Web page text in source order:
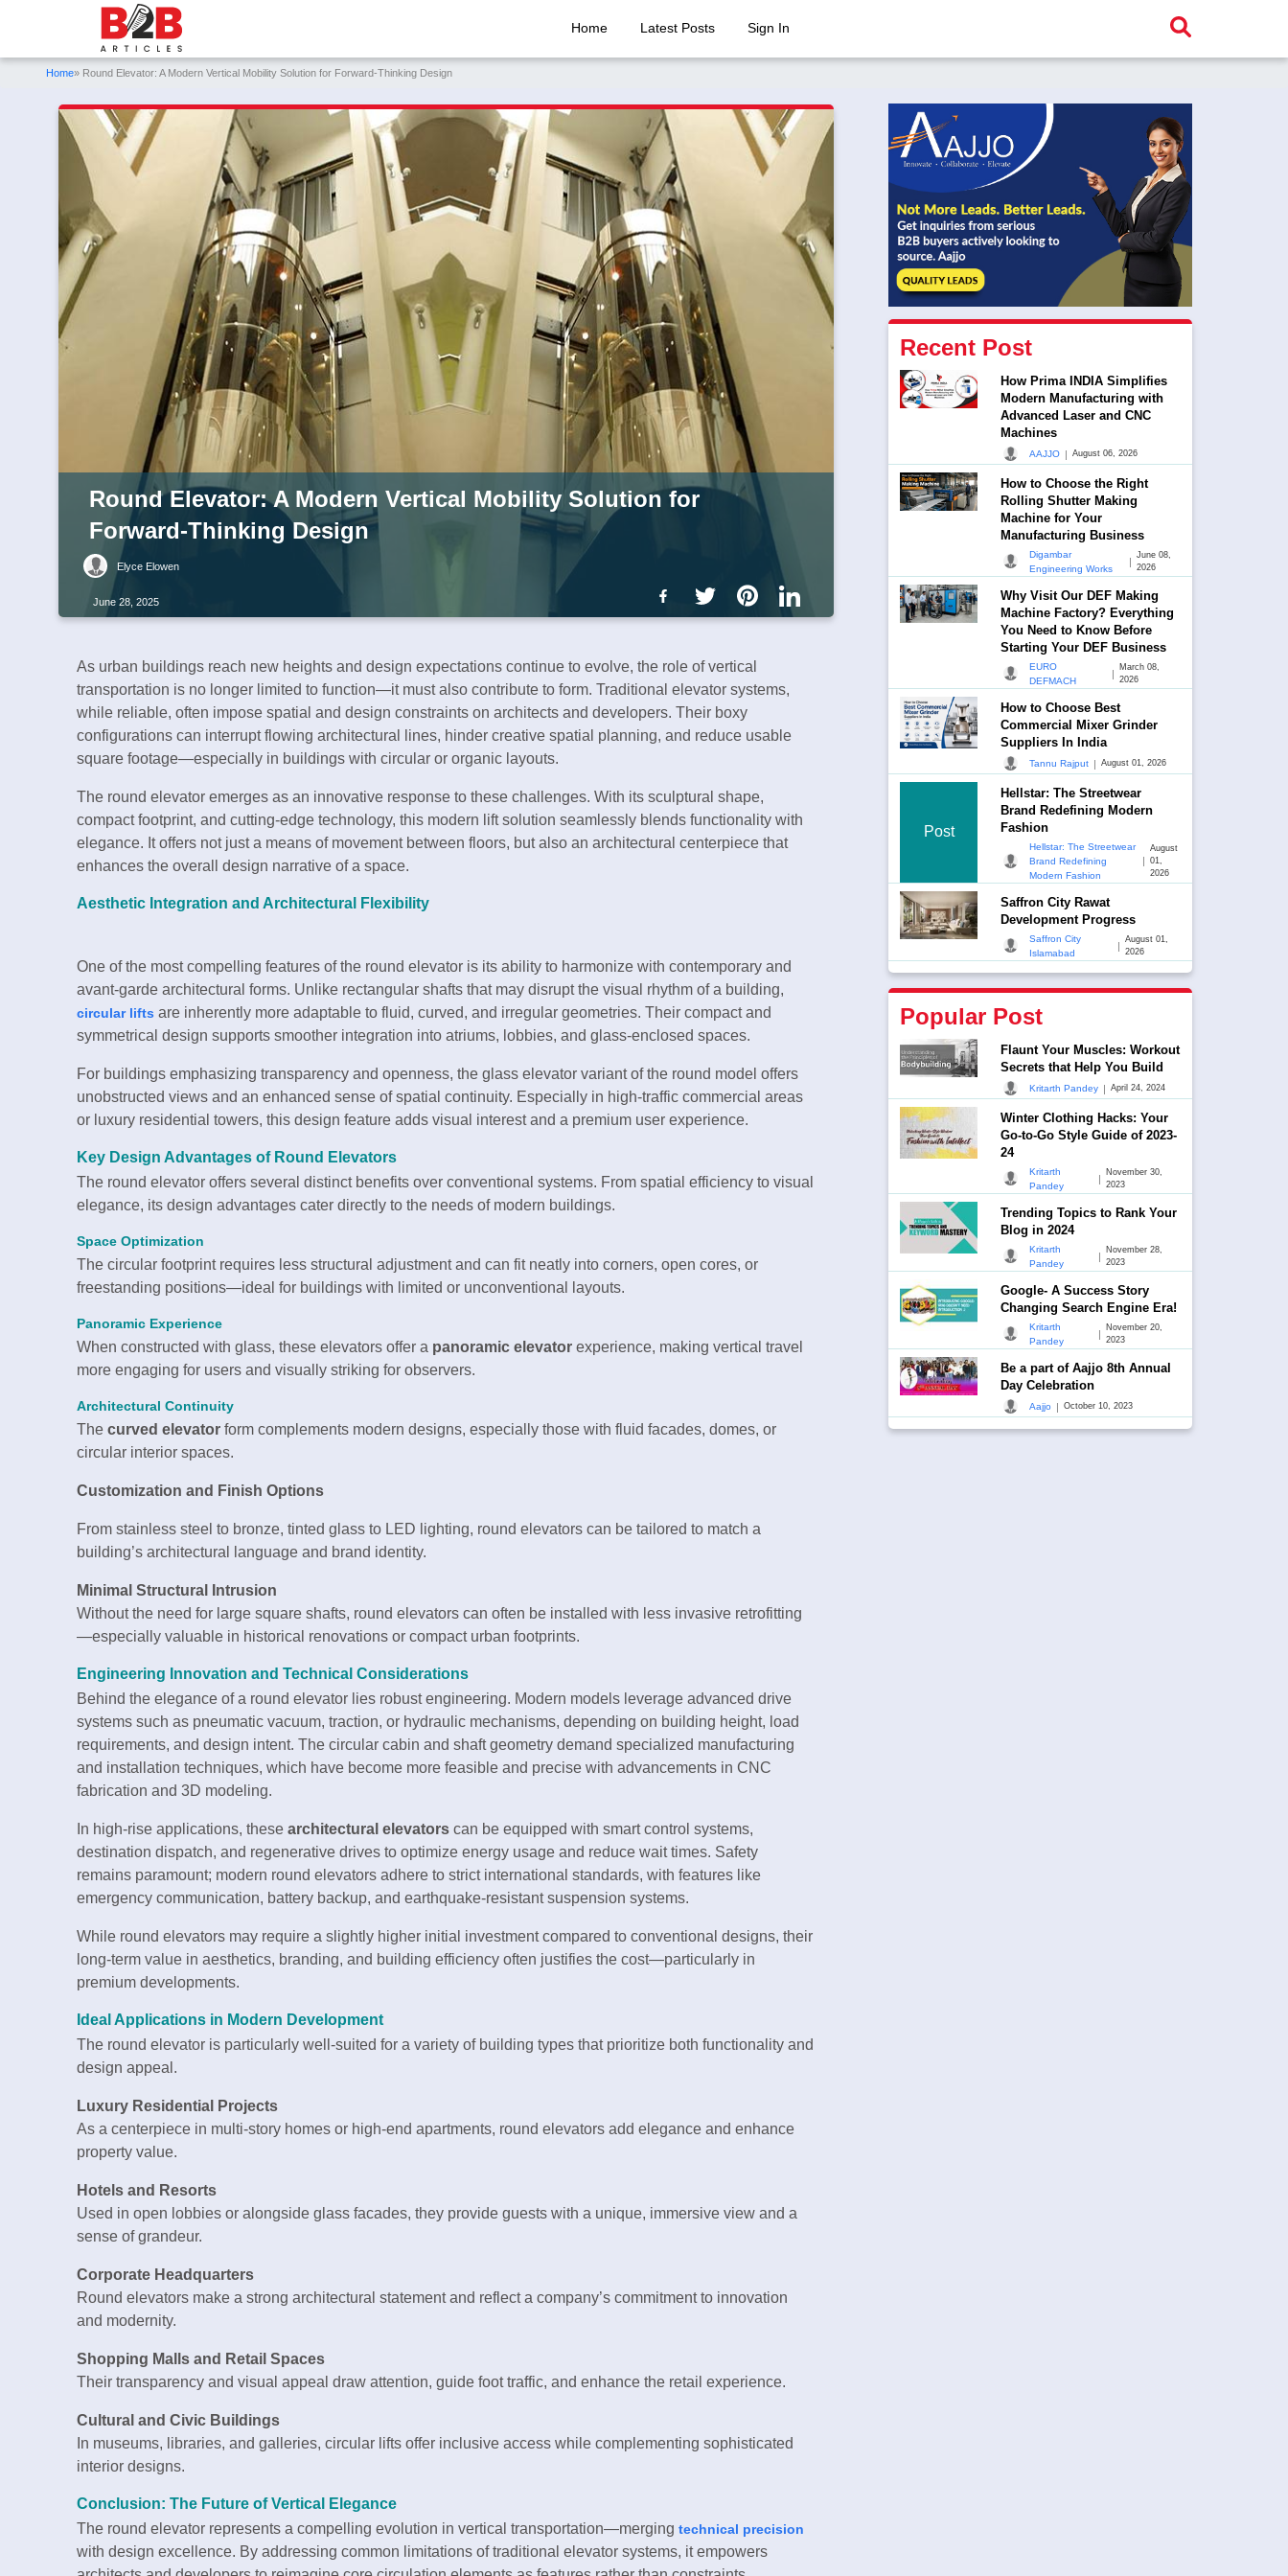
Home Latest Posts Sign In
Home» Round Elevator: A Modern Vertical Mobility Solution for Forward-Thinking Design
Round Elevator: A Modern Vertical Mobility Solution for
Forward-Thinking Design
Elyce Elowen
June 28, 2025
As urban buildings reach new heights and design expectations continue to evolve, the role of vertical
transportation is no longer limited to function—it must also contribute to form. Traditional elevator systems,
while reliable, often impose spatial and design constraints on architects and developers. Their boxy
configurations can interrupt flowing architectural lines, hinder creative spatial planning, and reduce usable
square footage—especially in buildings with circular or organic layouts.
The round elevator emerges as an innovative response to these challenges. With its sculptural shape,
compact footprint, and cutting-edge technology, this modern lift solution seamlessly blends functionality with
elegance. It offers not just a means of movement between floors, but also an architectural centerpiece that
enhances the overall design narrative of a space.
Aesthetic Integration and Architectural Flexibility
One of the most compelling features of the round elevator is its ability to harmonize with contemporary and
avant-garde architectural forms. Unlike rectangular shafts that may disrupt the visual rhythm of a building,
circular lifts are inherently more adaptable to fluid, curved, and irregular geometries. Their compact and
symmetrical design supports smoother integration into atriums, lobbies, and glass-enclosed spaces.
For buildings emphasizing transparency and openness, the glass elevator variant of the round model offers
unobstructed views and an enhanced sense of spatial continuity. Especially in high-traffic commercial areas
or luxury residential towers, this design feature adds visual interest and a premium user experience.
Key Design Advantages of Round Elevators
The round elevator offers several distinct benefits over conventional systems. From spatial efficiency to visual
elegance, its design advantages cater directly to the needs of modern buildings.
Space Optimization
The circular footprint requires less structural adjustment and can fit neatly into corners, open cores, or
freestanding positions—ideal for buildings with limited or unconventional layouts.
Panoramic Experience
When constructed with glass, these elevators offer a panoramic elevator experience, making vertical travel
more engaging for users and visually striking for observers.
Architectural Continuity
The curved elevator form complements modern designs, especially those with fluid facades, domes, or
circular interior spaces.
Customization and Finish Options
From stainless steel to bronze, tinted glass to LED lighting, round elevators can be tailored to match a
building’s architectural language and brand identity.
Minimal Structural Intrusion
Without the need for large square shafts, round elevators can often be installed with less invasive retrofitting
—especially valuable in historical renovations or compact urban footprints.
Engineering Innovation and Technical Considerations
Behind the elegance of a round elevator lies robust engineering. Modern models leverage advanced drive
systems such as pneumatic vacuum, traction, or hydraulic mechanisms, depending on building height, load
requirements, and design intent. The circular cabin and shaft geometry demand specialized manufacturing
and installation techniques, which have become more feasible and precise with advancements in CNC
fabrication and 3D modeling.
In high-rise applications, these architectural elevators can be equipped with smart control systems,
destination dispatch, and regenerative drives to optimize energy usage and reduce wait times. Safety
remains paramount; modern round elevators adhere to strict international standards, with features like
emergency communication, battery backup, and earthquake-resistant suspension systems.
While round elevators may require a slightly higher initial investment compared to conventional designs, their
long-term value in aesthetics, branding, and building efficiency often justifies the cost—particularly in
premium developments.
Ideal Applications in Modern Development
The round elevator is particularly well-suited for a variety of building types that prioritize both functionality and
design appeal.
Luxury Residential Projects
As a centerpiece in multi-story homes or high-end apartments, round elevators add elegance and enhance
property value.
Hotels and Resorts
Used in open lobbies or alongside glass facades, they provide guests with a unique, immersive view and a
sense of grandeur.
Corporate Headquarters
Round elevators make a strong architectural statement and reflect a company’s commitment to innovation
and modernity.
Shopping Malls and Retail Spaces
Their transparency and visual appeal draw attention, guide foot traffic, and enhance the retail experience.
Cultural and Civic Buildings
In museums, libraries, and galleries, circular lifts offer inclusive access while complementing sophisticated
interior designs.
Conclusion: The Future of Vertical Elegance
The round elevator represents a compelling evolution in vertical transportation—merging technical precision
with design excellence. By addressing common limitations of traditional elevator systems, it empowers
Recent Post
How Prima INDIA Simplifies
Modern Manufacturing with
Advanced Laser and CNC
Machines
AAJJO | August 06, 2026
How to Choose the Right
Rolling Shutter Making
Machine for Your
Manufacturing Business
Digambar
Engineering Works
|
June 08,
2026
Why Visit Our DEF Making
Machine Factory? Everything
You Need to Know Before
Starting Your DEF Business
EURO
DEFMACH
|
March 08,
2026
How to Choose Best
Commercial Mixer Grinder
Suppliers In India
Tannu Rajput | August 01, 2026
Post
Hellstar: The Streetwear
Brand Redefining Modern
Fashion
Hellstar: The Streetwear
Brand Redefining
Modern Fashion
|
August
01,
2026
Saffron City Rawat
Development Progress
Saffron City
Islamabad
|
August 01,
2026
Popular Post
Flaunt Your Muscles: Workout
Secrets that Help You Build
Kritarth Pandey | April 24, 2024
Winter Clothing Hacks: Your
Go-to-Go Style Guide of 2023-
24
Kritarth
Pandey
|
November 30,
2023
Trending Topics to Rank Your
Blog in 2024
Kritarth
Pandey
|
November 28,
2023
Google- A Success Story
Changing Search Engine Era!
Kritarth
Pandey
|
November 20,
2023
Be a part of Aajjo 8th Annual
Day Celebration
Aajjo | October 10, 2023